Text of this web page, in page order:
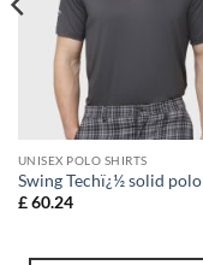
UNISEX POLO SHIRTS
Swing Techï¿½ solid polo
£60.24